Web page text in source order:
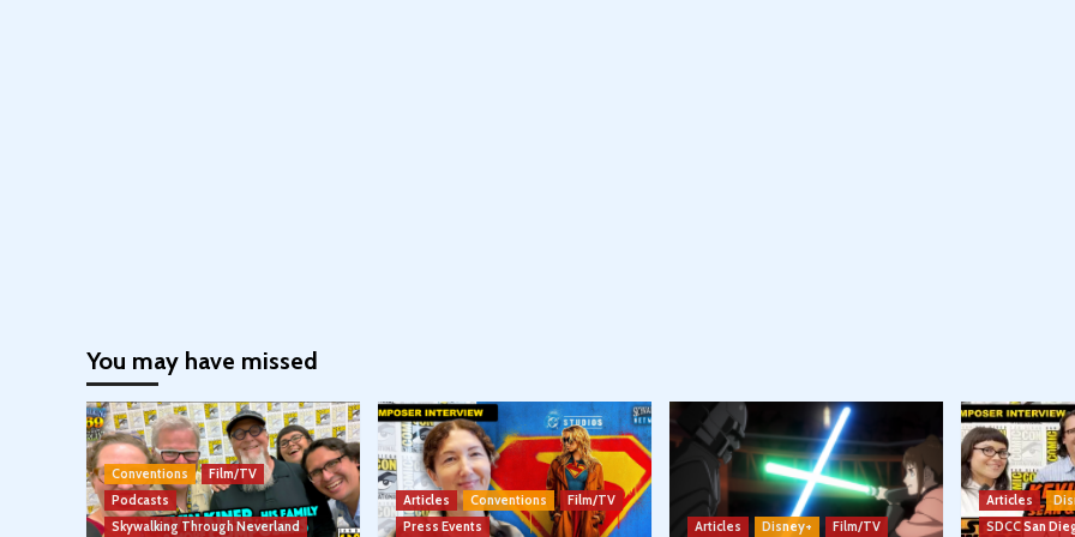
You may have missed
Conventions
Film/TV
Podcasts
Skywalking Through Neverland
Articles Conventions
Film/TV
Press Events
Articles Disney+ Film/TV
Articles
SDCC San